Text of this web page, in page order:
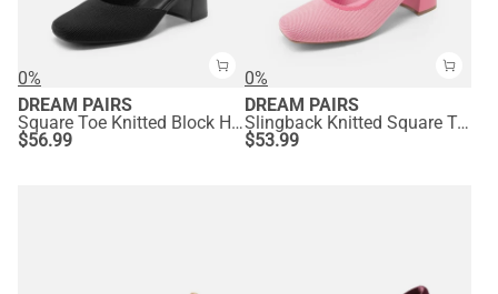
0%
DREAM PAIRS
Square Toe Knitted Block Heel Pumps
$56.99
0%
DREAM PAIRS
Slingback Knitted Square Toe Pumps
$53.99